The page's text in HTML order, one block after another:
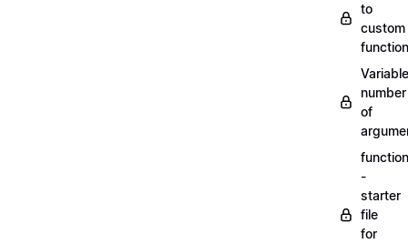
to
custom
Variable
number
of
-
starter
file
for